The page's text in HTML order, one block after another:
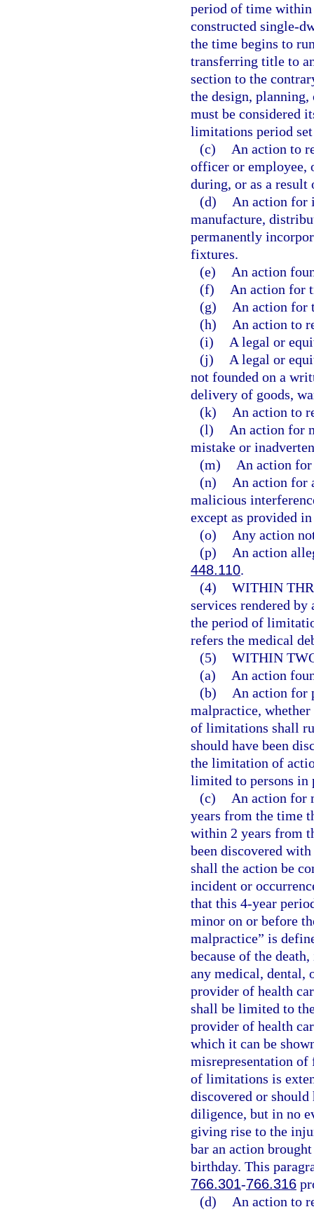
period of time within
constructed single-
the time begins to
transferring title to
section to the
the design,
must be considered
limitations period
(c)
An action to
officer or employee,
during, or as a
(d)
An action for
manufacture,
permanently
fixtures.
(e)
An action
(f)
An action for
(g)
An action for
(h)
An action to
(i)
A legal or
(j)
A legal or
not founded on a
delivery of goods,
(k)
An action to
(l)
An action for
mistake or
(m)
An action
(n)
An action for
malicious
except as provided
(o)
Any action
(p)
An action
448.110.
(4) WITHIN
services rendered
the period of
refers the medical
(5) WITHIN
(a)
An action
(b)
An action for
malpractice,
of limitations shall
should have been
the limitation of
limited to persons
(c)
An action for
years from the time
within 2 years from
been discovered
shall the action be
incident or
that this 4-year
minor on or before
malpractice” is
because of the
any medical, dental,
provider of health
shall be limited to
provider of health
which it can be
misrepresentation
of limitations is
discovered or should
diligence, but in no
giving rise to the
bar an action
birthday. This
766.301-766.316
(d)
An action to